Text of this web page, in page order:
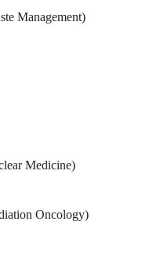
Management)
Medicine)
Oncology)